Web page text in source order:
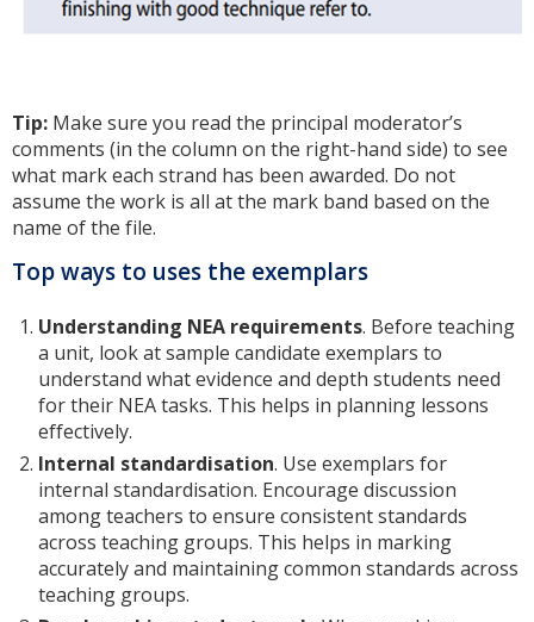
Tip: Make sure you read the principal moderator’s
comments (in the column on the right-hand side) to see
what mark each strand has been awarded. Do not
assume the work is all at the mark band based on the
name of the file.
Top ways to uses the exemplars
Understanding NEA requirements. Before teaching
a unit, look at sample candidate exemplars to
understand what evidence and depth students need
for their NEA tasks. This helps in planning lessons
effectively.
Internal standardisation. Use exemplars for
internal standardisation. Encourage discussion
among teachers to ensure consistent standards
across teaching groups. This helps in marking
accurately and maintaining common standards across
teaching groups.